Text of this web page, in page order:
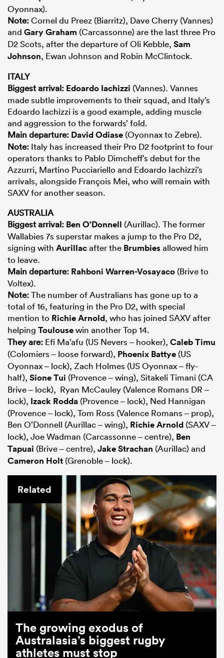
Oyonnax).
Note:Cornel du Preez (Biarritz), Dave Cherry (Vannes)
and Gary Graham (Carcassonne) are the last three Pro
D2 Scots, after the departure of Oli Kebble, Sam
Johnson, Ewan Johnson and Robin McClintock.
ITALY
Biggest arrival: Edoardo Iachizzi (Vannes). Vannes
made subtle improvements to their squad, and Italy’s
Edoardo Iachizzi is a good example, adding muscle
and aggression to the forwards’ fold.
Main departure: David Odiase (Oyonnax to Zebre).
Note: Italy has increased their Pro D2 footprint to four
operators thanks to Pablo Dimcheff’s debut for the
Azzurri, Martino Pucciariello and Edoardo Iachizzi’s
arrivals, alongside François Mei, who will remain with
SAXV for another season.
AUSTRALIA
Biggest arrival: Ben O’Donnell (Aurillac). The former
Wallabies 7s superstar makes a jump to the Pro D2,
signing with Aurillacafter the Brumbiesallowed him
to leave.
Main departure: Rahboni Warren-Vosayaco (Brive to
Voltex).
Note:The number of Australians has gone up to a
total of 16, featuring in the Pro D2, with special
mention to Richie Arnold, who has joined SAXV after
helping Toulousewin another Top 14.
They are: Efi Ma’afu (US Nevers – hooker), Caleb Timu
(Colomiers – loose forward), Phoenix Battye (US
Oyonnax – lock), Zach Holmes (US Oyonnax – fly-
half), Sione Tui (Provence – wing), Sitakeli Timani (CA
Brive – lock), Ryan McCauley (Valence Romans DR –
lock), Izack Rodda (Provence – lock), Ned Hannigan
(Provence – lock), Tom Ross (Valence Romans – prop),
Ben O’Donnell (Aurillac – wing), Richie Arnold (SAXV –
lock), Joe Wadman (Carcassonne – centre), Ben
Tapuai (Brive – centre), Jake Strachan (Aurillac) and
Cameron Holt (Grenoble – lock).
Related
The growing exodus of
Australasia’s biggest rugby
athletes must stop